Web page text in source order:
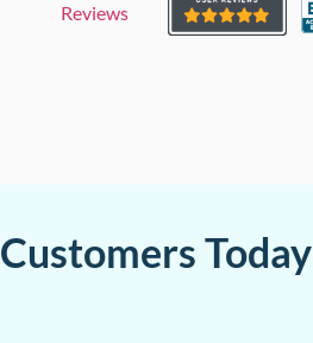
Reviews
Today